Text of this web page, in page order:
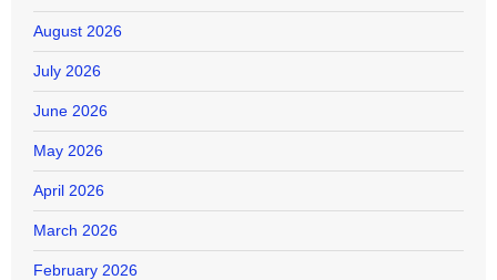
August 2026
July 2026
June 2026
May 2026
April 2026
March 2026
February 2026